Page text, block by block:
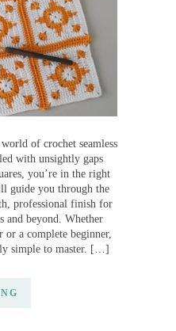
of crochet seamless
with unsightly gaps
you’re in the right
guide you through the
professional finish for
and beyond. Whether
or a complete beginner,
simple to master. […]